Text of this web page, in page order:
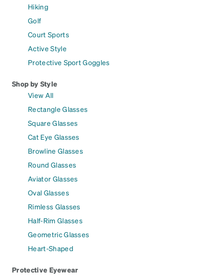
Hiking
Golf
Court Sports
Active Style
Protective Sport Goggles
Shop by Style
View All
Rectangle Glasses
Square Glasses
Cat Eye Glasses
Browline Glasses
Round Glasses
Aviator Glasses
Oval Glasses
Rimless Glasses
Half-Rim Glasses
Geometric Glasses
Heart-Shaped
Protective Eyewear